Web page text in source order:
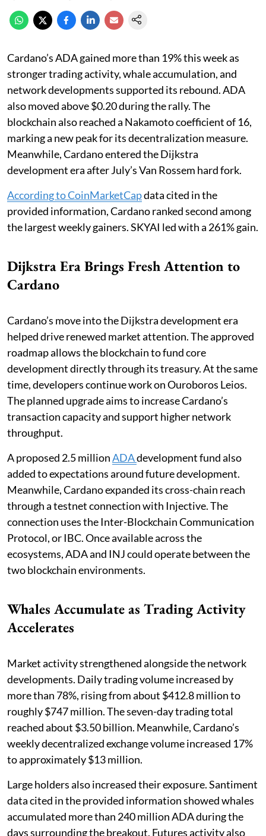
Cardano’s ADA gained more than 19% this week as
stronger trading activity, whale accumulation, and
network developments supported its rebound. ADA
also moved above $0.20 during the rally. The
blockchain also reached a Nakamoto coefficient of 16,
marking a new peak for its decentralization measure.
Meanwhile, Cardano entered the Dijkstra
development era after July’s Van Rossem hard fork.
According to CoinMarketCapdata cited in the
provided information, Cardano ranked second among
the largest weekly gainers. SKYAI led with a 261% gain.
Dijkstra Era Brings Fresh Attention to
Cardano
Cardano’s move into the Dijkstra development era
helped drive renewed market attention. The approved
roadmap allows the blockchain to fund core
development directly through its treasury. At the same
time, developers continue work on Ouroboros Leios.
The planned upgrade aims to increase Cardano’s
transaction capacity and support higher network
throughput.
A proposed 2.5 millionADAdevelopment fund also
added to expectations around future development.
Meanwhile, Cardano expanded its cross-chain reach
through a testnet connection with Injective. The
connection uses the Inter-Blockchain Communication
Protocol, or IBC. Once available across the
ecosystems, ADA and INJ could operate between the
two blockchain environments.
Whales Accumulate as Trading Activity
Accelerates
Market activity strengthened alongside the network
developments. Daily trading volume increased by
more than 78%, rising from about $412.8 million to
roughly $747 million. The seven-day trading total
reached about $3.50 billion. Meanwhile, Cardano’s
weekly decentralized exchange volume increased 17%
to approximately $13 million.
Large holders also increased their exposure. Santiment
data cited in the provided information showed whales
accumulated more than 240 million ADA during the
days surrounding the breakout. Futures activity also